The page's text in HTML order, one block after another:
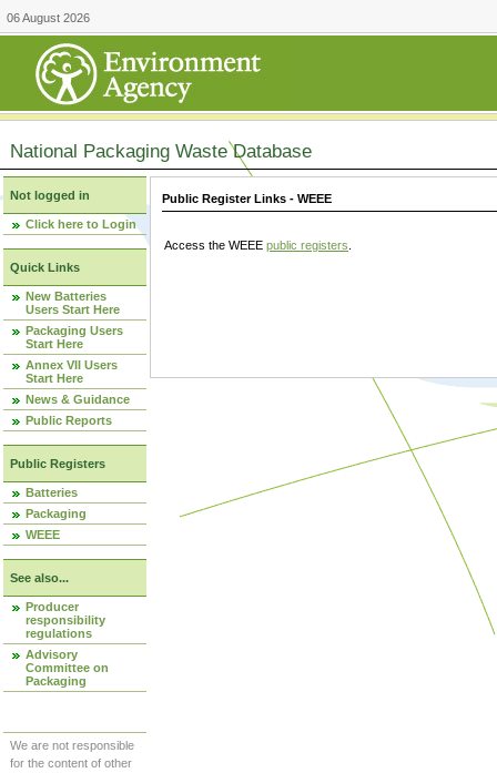
06 August 2026
National Packaging Waste Database
Not logged in
Click here to Login
Quick Links
New Batteries
Users Start Here
Packaging Users
Start Here
Annex VII Users
Start Here
News & Guidance
Public Reports
Public Registers
Batteries
Packaging
WEEE
See also...
Producer
responsibility
regulations
Advisory
Committee on
Packaging
We are not responsible
for the content of other
Public Register Links - WEEE
Access the WEEE public registers